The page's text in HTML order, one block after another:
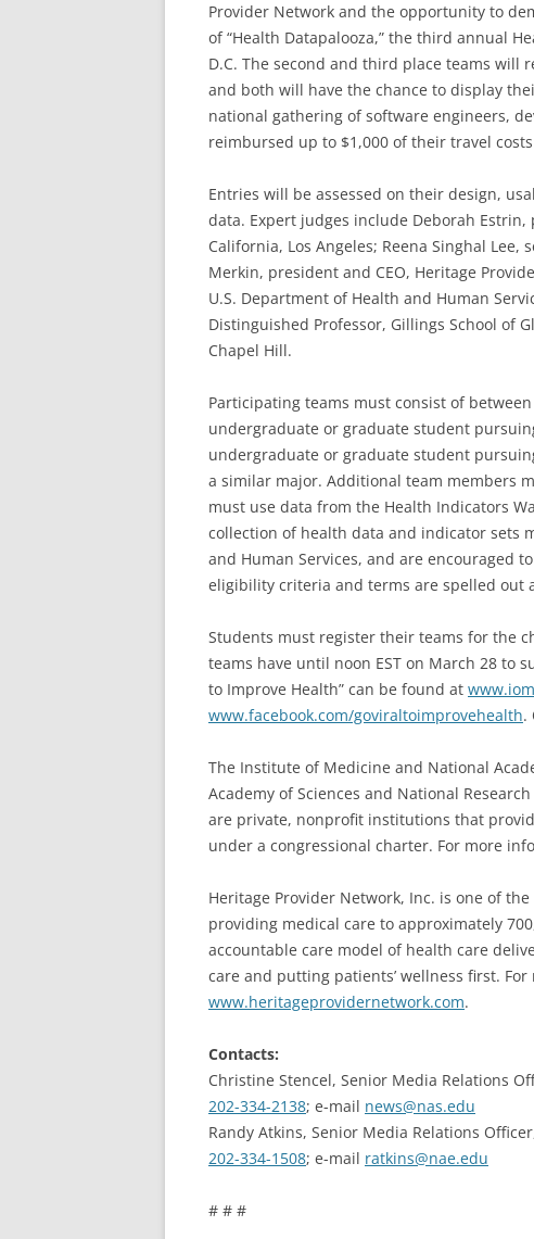
Provider Network and the opportunity to
of “Health Datapalooza,” the third annual
D.C. The second and third place teams will
and both will have the chance to display
national gathering of software engineers,
reimbursed up to $1,000 of their travel
Entries will be assessed on their design,
data. Expert judges include Deborah
California, Los Angeles; Reena Singhal
Merkin, president and CEO, Heritage
U.S. Department of Health and Human
Distinguished Professor, Gillings School of
Chapel Hill.
Participating teams must consist of
undergraduate or graduate student
undergraduate or graduate student
a similar major. Additional team members
must use data from the Health Indicators
collection of health data and indicator sets
and Human Services, and are encouraged
eligibility criteria and terms are spelled out
Students must register their teams for the
teams have until noon EST on March 28 to
to Improve Health” can be found at
www.facebook.com/goviraltoimprovehealth.
The Institute of Medicine and National
Academy of Sciences and National
are private, nonprofit institutions that
under a congressional charter. For more
Heritage Provider Network, Inc. is one of
providing medical care to approximately
accountable care model of health care
care and putting patients’ wellness first.
www.heritageprovidernetwork.com.
Contacts:
Christine Stencel, Senior Media Relations
202-334-2138; e-mail news@nas.edu
Randy Atkins, Senior Media Relations
202-334-1508; e-mail ratkins@nae.edu
# # #